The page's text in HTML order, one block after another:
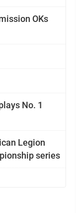
OKs
No. 1
Legion
series